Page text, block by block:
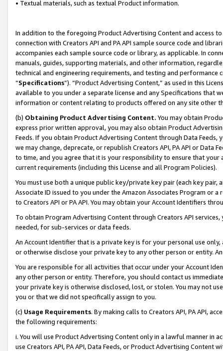
• Textual materials, such as textual Product information.
In addition to the foregoing Product Advertising Content and access
connection with Creators API and PA API sample source code and
accompanies each sample source code or library, as applicable. In
manuals, guides, supporting materials, and other information,
technical and engineering requirements, and testing and
“Specifications”). “Product Advertising Content,” as used in this
available to you under a separate license and any Specifications that
information or content relating to products offered on any site other
(b) Obtaining Product Advertising Content. You may obtain
express prior written approval, you may also obtain Product
Feeds. If you obtain Product Advertising Content through Data Feeds,
we may change, deprecate, or republish Creators API, PA API or Data
to time, and you agree that it is your responsibility to ensure that your
current requirements (including this License and all Program Policies).
You must use both a unique public key/private key pair (each key pair,
Associate ID issued to you under the Amazon Associates Program or
to Creators API or PA API. You may obtain your Account Identifiers
To obtain Program Advertising Content through Creators API
needed, for sub-services or data feeds.
An Account Identifier that is a private key is for your personal use
or otherwise disclose your private key to any other person or entity.
You are responsible for all activities that occur under your Account
any other person or entity. Therefore, you should contact us
your private key is otherwise disclosed, lost, or stolen. You may not
you or that we did not specifically assign to you.
(c) Usage Requirements. By making calls to Creators API, PA API,
the following requirements:
i. You will use Product Advertising Content only in a lawful manner in
use Creators API, PA API, Data Feeds, or Product Advertising